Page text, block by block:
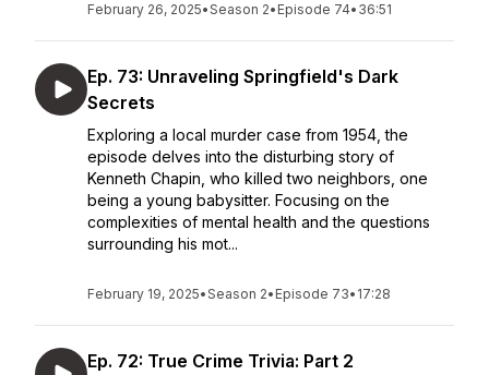
February 26, 2025•Season 2• Episode 74• 36:51
Ep. 73: Unraveling Springfield's Dark
Secrets
Exploring a local murder case from 1954, the
episode delves into the disturbing story of
Kenneth Chapin, who killed two neighbors, one
being a young babysitter. Focusing on the
complexities of mental health and the questions
surrounding his mot...
February 19, 2025•Season 2• Episode 73• 17:28
Ep. 72: True Crime Trivia: Part 2